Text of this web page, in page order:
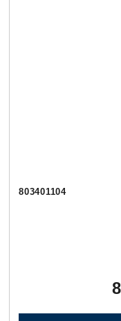
803401104